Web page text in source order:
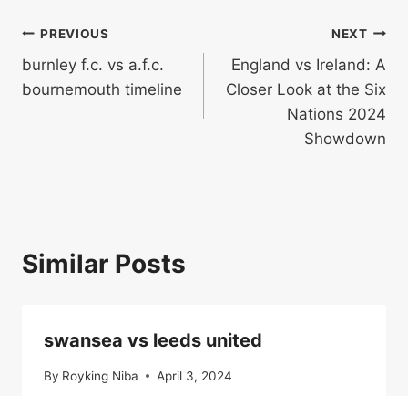
Post
navigation
PREVIOUS
burnley f.c. vs a.f.c.
bournemouth timeline
NEXT
England vs Ireland: A
Closer Look at the Six
Nations 2024
Showdown
Similar Posts
swansea vs leeds united
By Royking Niba April 3, 2024